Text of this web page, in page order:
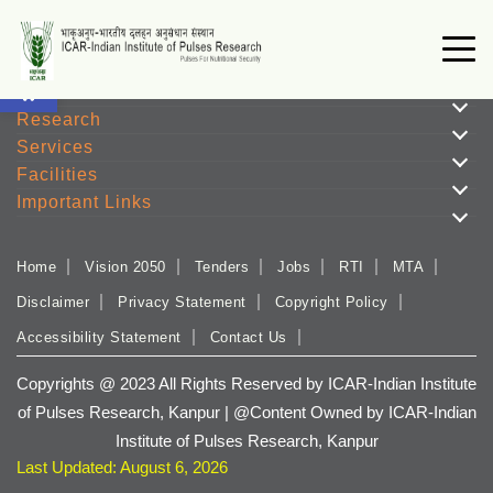
Open toolbar
Research
Services
Facilities
Important Links
Home Vision 2050 Tenders Jobs RTI MTA
Disclaimer Privacy Statement Copyright Policy
Accessibility Statement Contact Us
Copyrights @ 2023 All Rights Reserved by ICAR-Indian Institute
of Pulses Research, Kanpur | @Content Owned by ICAR-Indian
Institute of Pulses Research, Kanpur
Last Updated: August 6, 2026